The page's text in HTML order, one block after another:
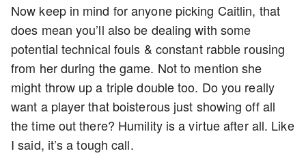
Now keep in mind for anyone picking Caitlin, that
does mean you’ll also be dealing with some
potential technical fouls & constant rabble rousing
from her during the game. Not to mention she
might throw up a triple double too. Do you really
want a player that boisterous just showing off all
the time out there? Humility is a virtue after all. Like
I said, it’s a tough call.